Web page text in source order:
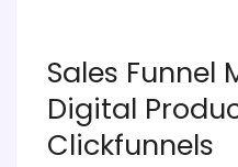
Sales Funnel
Digital
Clickfunnels